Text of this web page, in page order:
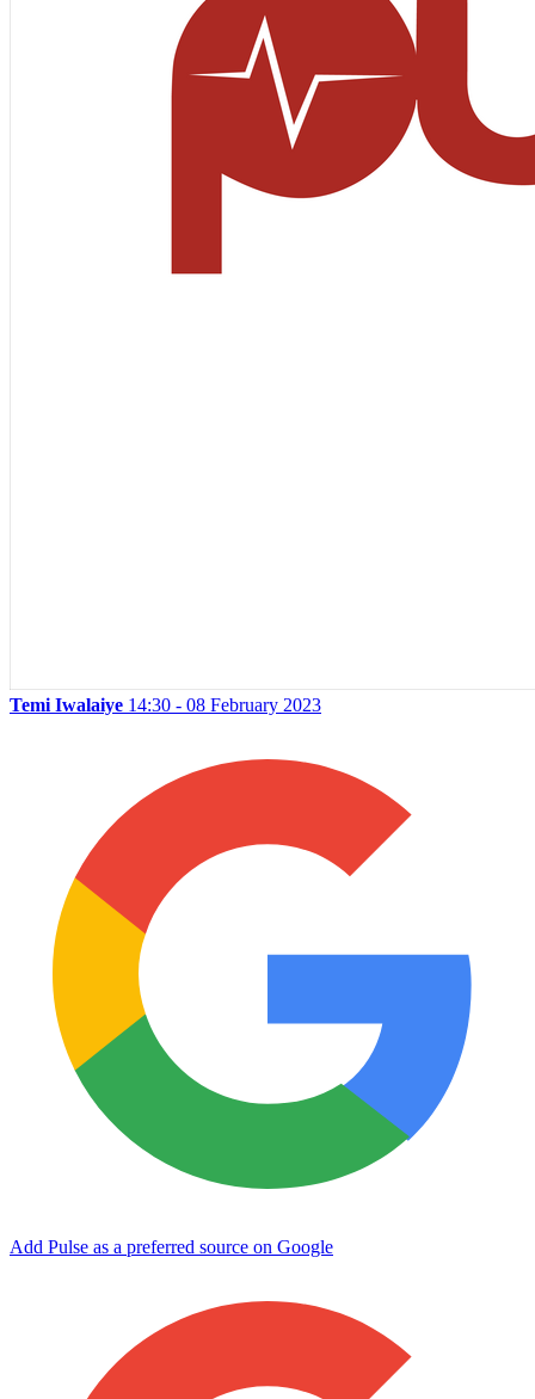
Temi Iwalaiye 14:30 - 08 February 2023
Add Pulse as a preferred source on Google